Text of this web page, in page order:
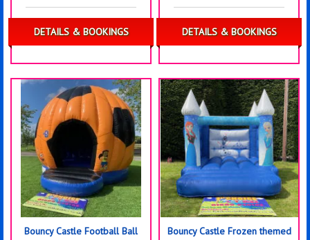
DETAILS & BOOKINGS DETAILS & BOOKINGS
Bouncy Castle Football Ball
Bouncy Castle Frozen themed